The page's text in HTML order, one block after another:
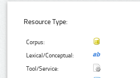
Resource Type:
Corpus:
Lexical/Conceptual:
Tool/Service: